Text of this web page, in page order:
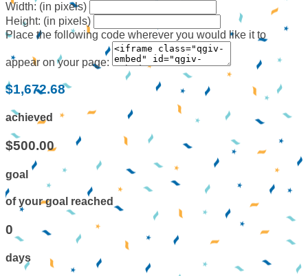
Width: (in pixels)
Height: (in pixels)
Place the following code wherever you would like it to
appear on your page:
$1,672.68
achieved
$500.00
goal
of your goal reached
0
days